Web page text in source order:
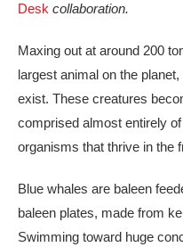
Desk collaboration.
Maxing out at around 200
largest animal on the
exist. These creatures
comprised almost entirely
organisms that thrive in the
Blue whales are baleen
baleen plates, made from
Swimming toward huge